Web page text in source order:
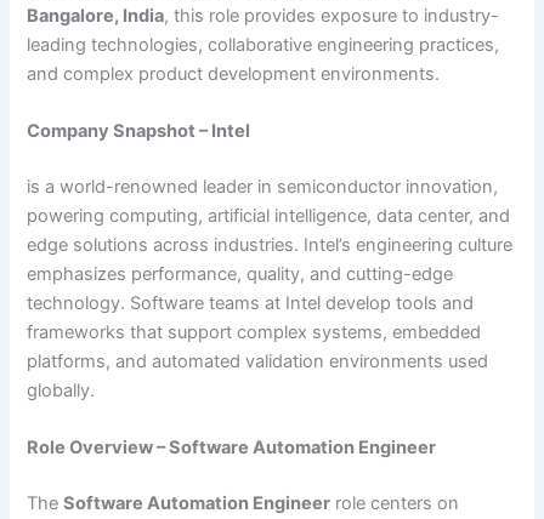
Bangalore, India, this role provides exposure to industry-
leading technologies, collaborative engineering practices,
and complex product development environments.
Company Snapshot – Intel
is a world-renowned leader in semiconductor innovation,
powering computing, artificial intelligence, data center, and
edge solutions across industries. Intel’s engineering culture
emphasizes performance, quality, and cutting-edge
technology. Software teams at Intel develop tools and
frameworks that support complex systems, embedded
platforms, and automated validation environments used
globally.
Role Overview – Software Automation Engineer
TheSoftware Automation Engineer role centers on